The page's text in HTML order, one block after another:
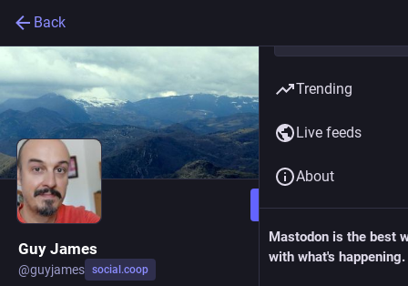
Back
Follow
Guy James
@guyjames social.coop
Trending
Live feeds
About
Mastodon is the best
with what's happening.